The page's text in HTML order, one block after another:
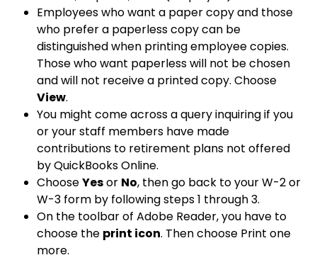
Employees who want a paper copy and those
who prefer a paperless copy can be
distinguished when printing employee copies.
Those who want paperless will not be chosen
and will not receive a printed copy. Choose
View.
You might come across a query inquiring if you
or your staff members have made
contributions to retirement plans not offered
by QuickBooks Online.
ChooseYesor No, then go back to your W-2 or
W-3 form by following steps 1 through 3.
On the toolbar of Adobe Reader, you have to
choose the print icon. Then choose Print one
more.